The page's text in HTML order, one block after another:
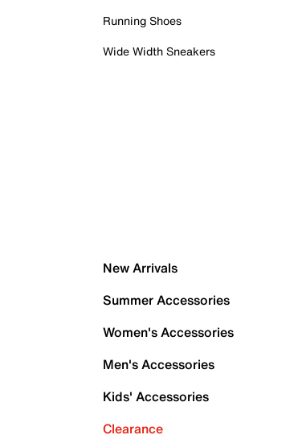
Running Shoes
Wide Width Sneakers
New Arrivals
Summer Accessories
Women's Accessories
Men's Accessories
Kids' Accessories
Clearance